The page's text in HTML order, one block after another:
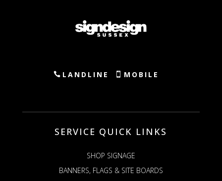
LANDLINE MOBILE
SERVICE QUICK LINKS
SHOP SIGNAGE
BANNERS, FLAGS & SITE BOARDS